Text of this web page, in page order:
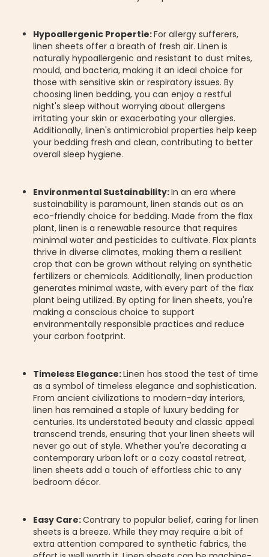
Hypoallergenic Propertie:For allergy sufferers,
linen sheets offer a breath of fresh air. Linen is
naturally hypoallergenic and resistant to dust mites,
mould, and bacteria, making it an ideal choice for
those with sensitive skin or respiratory issues. By
choosing linen bedding, you can enjoy a restful
night's sleep without worrying about allergens
irritating your skin or exacerbating your allergies.
Additionally, linen's antimicrobial properties help keep
your bedding fresh and clean, contributing to better
overall sleep hygiene.
Environmental Sustainability:In an era where
sustainability is paramount, linen stands out as an
eco-friendly choice for bedding. Made from the flax
plant, linen is a renewable resource that requires
minimal water and pesticides to cultivate. Flax plants
thrive in diverse climates, making them a resilient
crop that can be grown without relying on synthetic
fertilizers or chemicals. Additionally, linen production
generates minimal waste, with every part of the flax
plant being utilized. By opting for linen sheets, you're
making a conscious choice to support
environmentally responsible practices and reduce
your carbon footprint.
Timeless Elegance:Linen has stood the test of time
as a symbol of timeless elegance and sophistication.
From ancient civilizations to modern-day interiors,
linen has remained a staple of luxury bedding for
centuries. Its understated beauty and classic appeal
transcend trends, ensuring that your linen sheets will
never go out of style. Whether you're decorating a
contemporary urban loft or a cozy coastal retreat,
linen sheets add a touch of effortless chic to any
bedroom décor.
Easy Care:Contrary to popular belief, caring for linen
sheets is a breeze. While they may require a bit of
extra attention compared to synthetic fabrics, the